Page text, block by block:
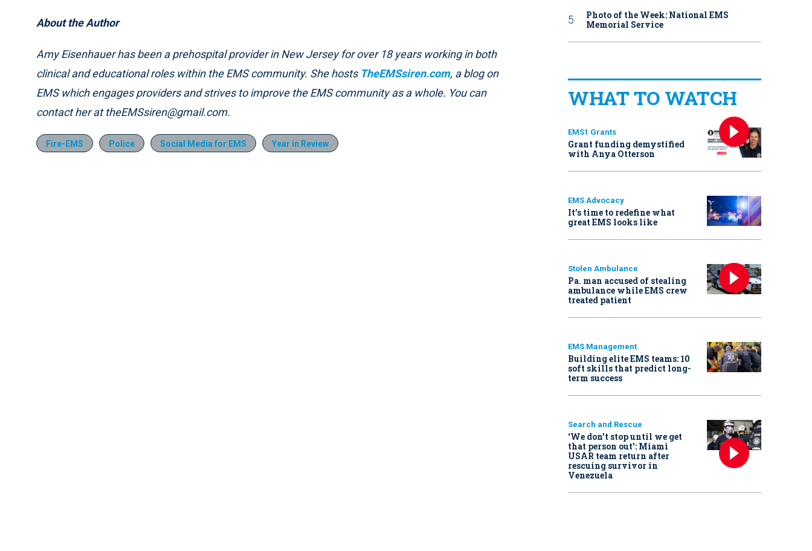
About the Author
Amy Eisenhauer has been a prehospital provider in New Jersey for over 18 years working in both
clinical and educational roles within the EMS community. She hosts TheEMSsiren.com, a blog on
EMS which engages providers and strives to improve the EMS community as a whole. You can
contact her at theEMSsiren@gmail.com.
Fire-EMS Police Social Media for EMS Year in Review
Photo of the Week: National EMS
Memorial Service
WHAT TO WATCH
EMS1 Grants
Grant funding demystified
with Anya Otterson
EMS Advocacy
It’s time to redefine what
great EMS looks like
Stolen Ambulance
Pa. man accused of stealing
ambulance while EMS crew
treated patient
EMS Management
Building elite EMS teams: 10
soft skills that predict long-
term success
Search and Rescue
‘We don’t stop until we get
that person out': Miami
USAR team return after
rescuing survivor in
Venezuela